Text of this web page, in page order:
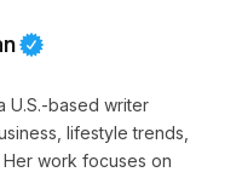
U.S.-based writer
lifestyle trends,
work focuses on